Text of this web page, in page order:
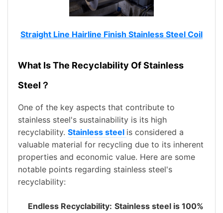
Straight Line Hairline Finish Stainless Steel Coil
What Is The Recyclability Of Stainless
Steel？
One of the key aspects that contribute to
stainless steel's sustainability is its high
recyclability. Stainless steel is considered a
valuable material for recycling due to its inherent
properties and economic value. Here are some
notable points regarding stainless steel's
recyclability:
Endless Recyclability: Stainless steel is 100%